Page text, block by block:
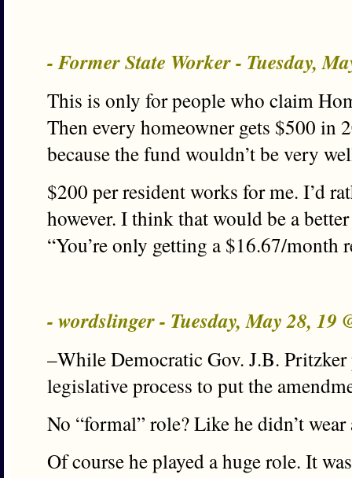
- Former State Worker - Tuesday,
This is only for people who claim
Then every homeowner gets $500 in
because the fund wouldn’t be very
$200 per resident works for me. I’d
however. I think that would be a
“You’re only getting a $16.67/month
- wordslinger - Tuesday, May 28, 19
–While Democratic Gov. J.B.
legislative process to put the
No “formal” role? Like he didn’t wear
Of course he played a huge role. It